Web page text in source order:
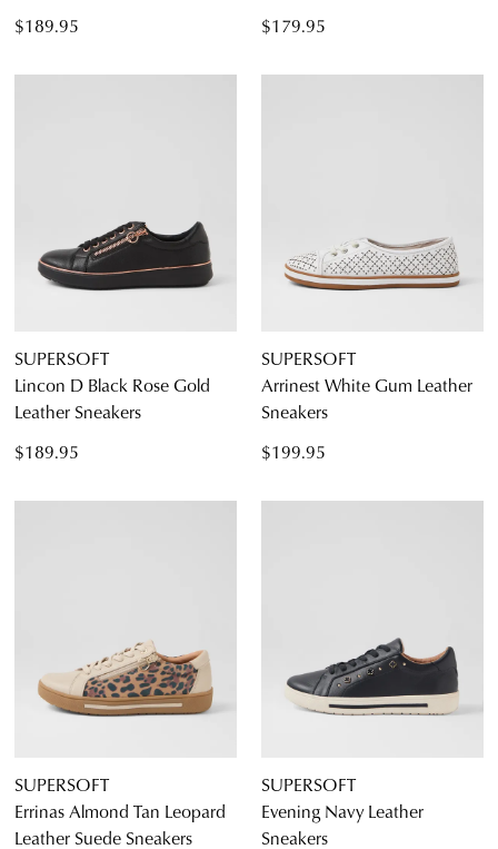
$189.95
$179.95
SUPERSOFT
Lincon D Black Rose Gold
Leather Sneakers
$189.95
SUPERSOFT
Arrinest White Gum Leather
Sneakers
$199.95
SUPERSOFT
Errinas Almond Tan Leopard
Leather Suede Sneakers
SUPERSOFT
Evening Navy Leather
Sneakers